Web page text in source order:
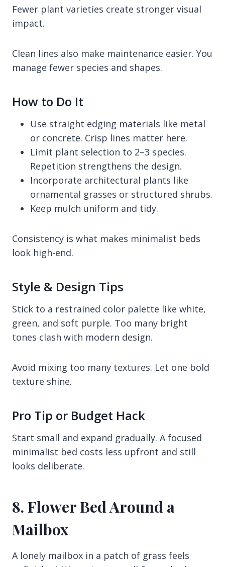
Fewer plant varieties create stronger visual
impact.
Clean lines also make maintenance easier. You
manage fewer species and shapes.
How to Do It
Use straight edging materials like metal
or concrete. Crisp lines matter here.
Limit plant selection to 2–3 species.
Repetition strengthens the design.
Incorporate architectural plants like
ornamental grasses or structured shrubs.
Keep mulch uniform and tidy.
Consistency is what makes minimalist beds
look high-end.
Style & Design Tips
Stick to a restrained color palette like white,
green, and soft purple. Too many bright
tones clash with modern design.
Avoid mixing too many textures. Let one bold
texture shine.
Pro Tip or Budget Hack
Start small and expand gradually. A focused
minimalist bed costs less upfront and still
looks deliberate.
8. Flower Bed Around a
Mailbox
A lonely mailbox in a patch of grass feels